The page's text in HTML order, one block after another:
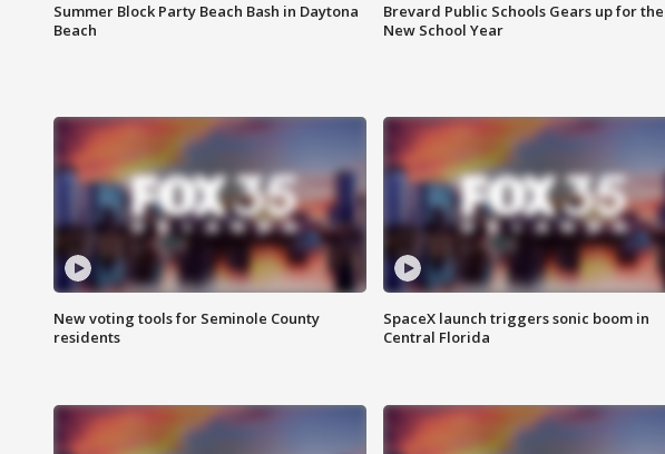
Summer Block Party Beach Bash in Daytona
Beach
Brevard Public Schools Gears up for the
New School Year
New voting tools for Seminole County
residents
SpaceX launch triggers sonic boom in
Central Florida